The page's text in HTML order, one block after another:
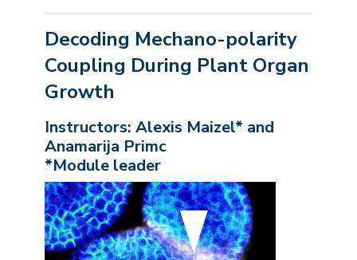
Decoding Mechano-polarity
Coupling During Plant Organ
Growth
Instructors: Alexis Maizel* and
Anamarija Primc
*Module leader